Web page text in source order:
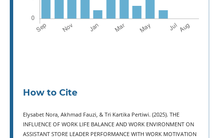
How to Cite
Elysabet Nora, Akhmad Fauzi, & Tri Kartika Pertiwi. (2025). THE
INFLUENCE OF WORK LIFE BALANCE AND WORK ENVIRONMENT ON
ASSISTANT STORE LEADER PERFORMANCE WITH WORK MOTIVATION